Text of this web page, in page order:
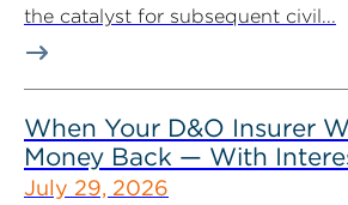
the catalyst for subsequent civil...
When Your D&O Insurer
Money Back — With
July 29, 2026